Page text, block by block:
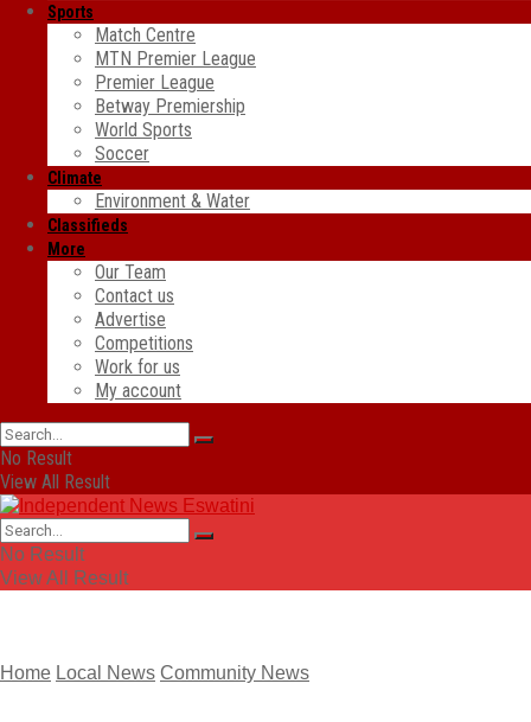
Sports
Match Centre
MTN Premier League
Premier League
Betway Premiership
World Sports
Soccer
Climate
Environment & Water
Classifieds
More
Our Team
Contact us
Advertise
Competitions
Work for us
My account
No Result
View All Result
No Result
View All Result
Home Local News Community News